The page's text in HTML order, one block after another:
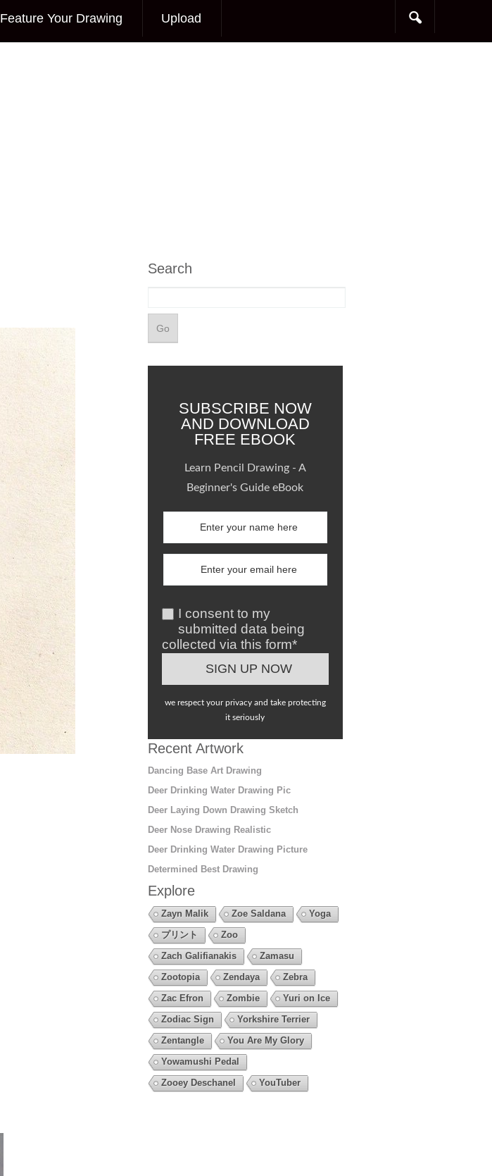
Feature Your Drawing Upload
Search
SUBSCRIBE NOW
AND DOWNLOAD
FREE EBOOK
Learn Pencil Drawing - A
Beginner's Guide eBook
I consent to my
submitted data being
collected via this form*
we respect your privacy and take protecting
it seriously
Recent Artwork
Dancing Base Art Drawing
Deer Drinking Water Drawing Pic
Deer Laying Down Drawing Sketch
Deer Nose Drawing Realistic
Deer Drinking Water Drawing Picture
Determined Best Drawing
Explore
Zayn Malik Zoe Saldana
Yoga
プリント
Zoo
Zach Galifianakis
Zamasu
Zootopia
Zendaya
Zebra
Zac Efron
Zombie
Yuri on Ice
Zodiac Sign
Yorkshire Terrier
Zentangle
You Are My Glory
Yowamushi Pedal
Zooey Deschanel
YouTuber